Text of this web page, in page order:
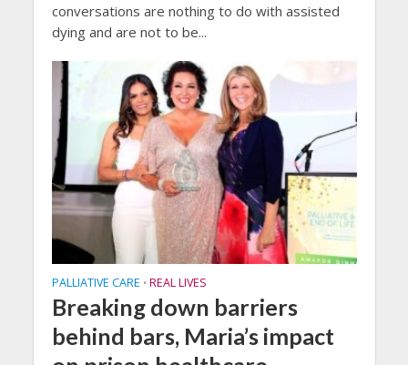
conversations are nothing to do with assisted
dying and are not to be...
PALLIATIVE CARE • REAL LIVES
Breaking down barriers
behind bars, Maria’s impact